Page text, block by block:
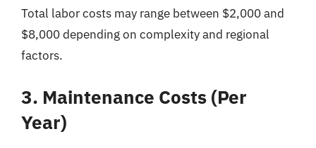
Total labor costs may range between $2,000 and
$8,000 depending on complexity and regional
factors.
3. Maintenance Costs (Per
Year)